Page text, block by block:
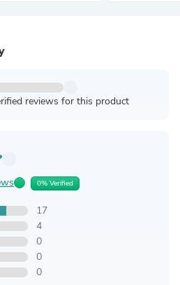
reviews for this product
0% Verified
17
4
0
0
0